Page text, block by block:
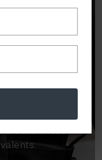
300g
SAME IF
emission
recycled .925